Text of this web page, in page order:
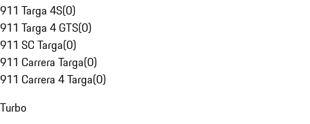
911 Targa 4S(0)
911 Targa 4 GTS(0)
911 SC Targa(0)
911 Carrera Targa(0)
911 Carrera 4 Targa(0)
Turbo